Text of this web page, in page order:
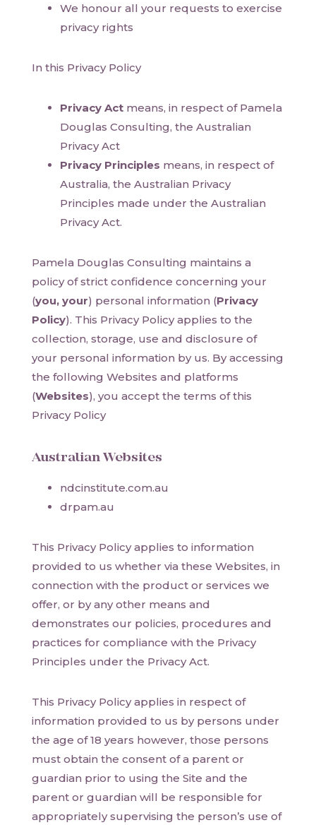
We honour all your requests to exercise
privacy rights
In this Privacy Policy
Privacy Act means, in respect of Pamela
Douglas Consulting, the Australian
Privacy Act
Privacy Principles means, in respect of
Australia, the Australian Privacy
Principles made under the Australian
Privacy Act.
Pamela Douglas Consulting maintains a
policy of strict confidence concerning your
(you, your) personal information (Privacy
Policy). This Privacy Policy applies to the
collection, storage, use and disclosure of
your personal information by us. By accessing
the following Websites and platforms
(Websites), you accept the terms of this
Privacy Policy
Australian Websites
ndcinstitute.com.au
drpam.au
This Privacy Policy applies to information
provided to us whether via these Websites, in
connection with the product or services we
offer, or by any other means and
demonstrates our policies, procedures and
practices for compliance with the Privacy
Principles under the Privacy Act.
This Privacy Policy applies in respect of
information provided to us by persons under
the age of 18 years however, those persons
must obtain the consent of a parent or
guardian prior to using the Site and the
parent or guardian will be responsible for
appropriately supervising the person’s use of